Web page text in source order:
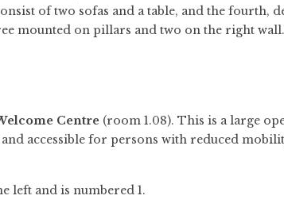
of two sofas and a table, and the fourth,
mounted on pillars and two on the right
Centre (room 1.08). This is a large
accessible for persons with reduced
left and is numbered 1.